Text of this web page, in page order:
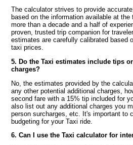
The calculator strives to provide
based on the information available at
more than a decade and a half of
proven, trusted trip companion for
estimates are carefully calibrated based
taxi prices.
5. Do the Taxi estimates include tips
charges?
No, the estimates provided by the
any other potential additional charges,
second fare with a 15% tip included for
also list out any additional charges you
person surcharges, etc. It's important to
budgeting for your Taxi ride.
6. Can I use the Taxi calculator for